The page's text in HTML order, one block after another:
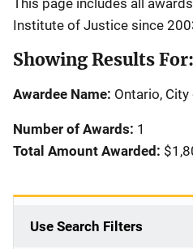
Description
This page includes all
Institute of Justice since
Showing Results For:
Awardee Name: Ontario, City
Number of Awards: 1
Total Amount Awarded:
Use Search Filters